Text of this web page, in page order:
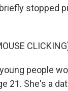
stopped
people
21. She's a